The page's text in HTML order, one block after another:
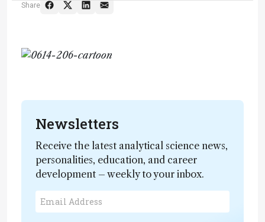
Share
Newsletters
Receive the latest analytical science news,
personalities, education, and career
development – weekly to your inbox.